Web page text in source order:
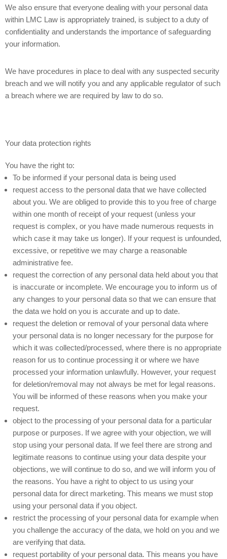
We also ensure that everyone dealing with your personal data
within LMC Law is appropriately trained, is subject to a duty of
confidentiality and understands the importance of safeguarding
your information.
We have procedures in place to deal with any suspected security
breach and we will notify you and any applicable regulator of such
a breach where we are required by law to do so.
Your data protection rights
You have the right to:
To be informed if your personal data is being used
request access to the personal data that we have collected
about you. We are obliged to provide this to you free of charge
within one month of receipt of your request (unless your
request is complex, or you have made numerous requests in
which case it may take us longer). If your request is unfounded,
excessive, or repetitive we may charge a reasonable
administrative fee.
request the correction of any personal data held about you that
is inaccurate or incomplete. We encourage you to inform us of
any changes to your personal data so that we can ensure that
the data we hold on you is accurate and up to date.
request the deletion or removal of your personal data where
your personal data is no longer necessary for the purpose for
which it was collected/processed, where there is no appropriate
reason for us to continue processing it or where we have
processed your information unlawfully. However, your request
for deletion/removal may not always be met for legal reasons.
You will be informed of these reasons when you make your
request.
object to the processing of your personal data for a particular
purpose or purposes. If we agree with your objection, we will
stop using your personal data. If we feel there are strong and
legitimate reasons to continue using your data despite your
objections, we will continue to do so, and we will inform you of
the reasons. You have a right to object to us using your
personal data for direct marketing. This means we must stop
using your personal data if you object.
restrict the processing of your personal data for example when
you challenge the accuracy of the data, we hold on you and we
are verifying that data.
request portability of your personal data. This means you have